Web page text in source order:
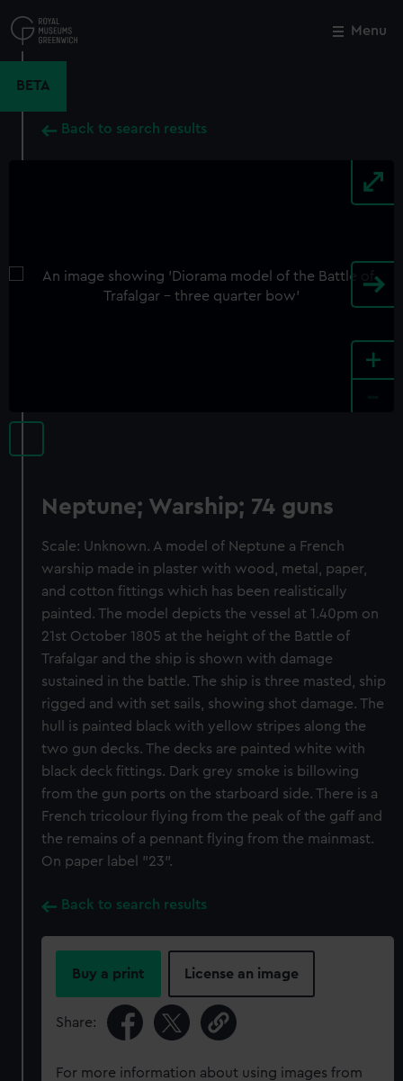
to
main
Menu
BETA
Back to search results
+
Neptune; Warship; 74 guns
Scale: Unknown. A model of Neptune a French
warship made in plaster with wood, metal, paper,
and cotton fittings which has been realistically
painted. The model depicts the vessel at 1.40pm on
21st October 1805 at the height of the Battle of
Trafalgar and the ship is shown with damage
sustained in the battle. The ship is three masted, ship
rigged and with set sails, showing shot damage. The
hull is painted black with yellow stripes along the
two gun decks. The decks are painted white with
black deck fittings. Dark grey smoke is billowing
from the gun ports on the starboard side. There is a
French tricolour flying from the peak of the gaff and
the remains of a pennant flying from the mainmast.
On paper label "23".
Back to search results
Buy a print License an image
Share:
For more information about using images from
Close